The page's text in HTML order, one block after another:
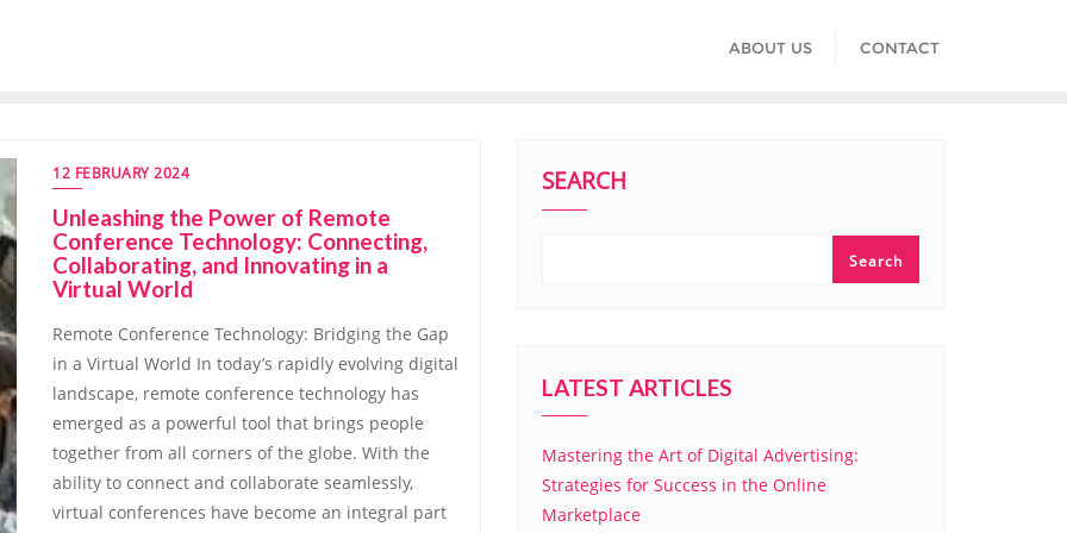
ABOUT US CONTACT
12 FEBRUARY 2024
Unleashing the Power of Remote
Conference Technology: Connecting,
Collaborating, and Innovating in a
Virtual World
Remote Conference Technology: Bridging the Gap
in a Virtual World In today’s rapidly evolving digital
landscape, remote conference technology has
emerged as a powerful tool that brings people
together from all corners of the globe. With the
ability to connect and collaborate seamlessly,
virtual conferences have become an integral part
SEARCH
Search
LATEST ARTICLES
Mastering the Art of Digital Advertising:
Strategies for Success in the Online
Marketplace